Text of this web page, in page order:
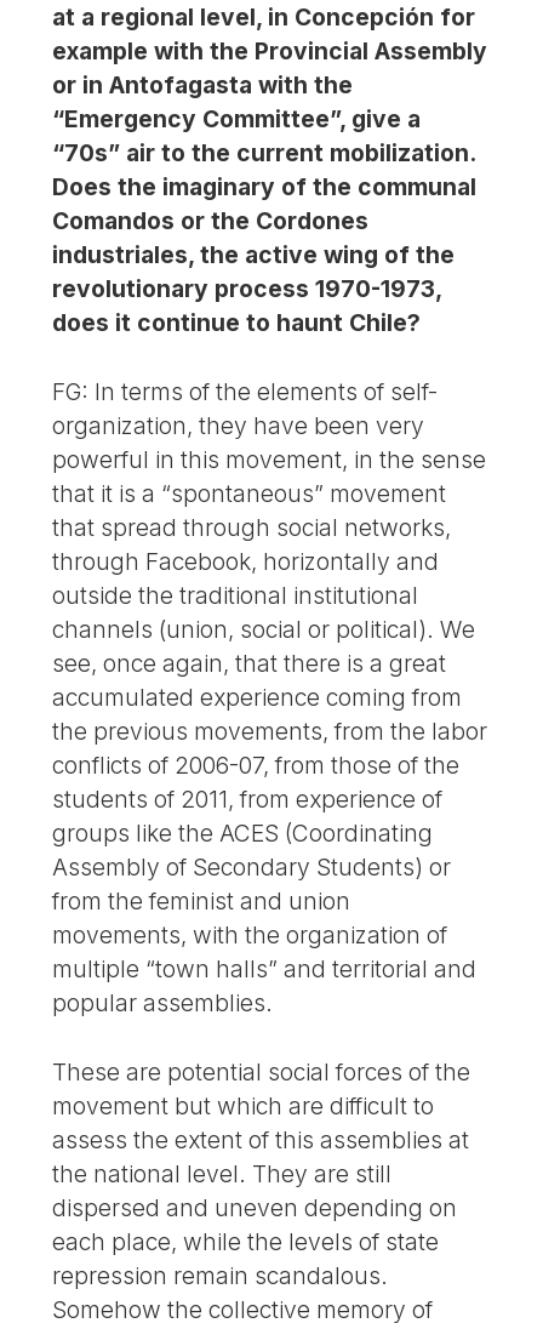
at a regional level, in Concepción for
example with the Provincial Assembly
or in Antofagasta with the
“Emergency Committee”, give a
“70s” air to the current mobilization.
Does the imaginary of the communal
Comandos or the Cordones
industriales, the active wing of the
revolutionary process 1970-1973,
does it continue to haunt Chile?
FG: In terms of the elements of self-
organization, they have been very
powerful in this movement, in the sense
that it is a “spontaneous” movement
that spread through social networks,
through Facebook, horizontally and
outside the traditional institutional
channels (union, social or political). We
see, once again, that there is a great
accumulated experience coming from
the previous movements, from the labor
conflicts of 2006-07, from those of the
students of 2011, from experience of
groups like the ACES (Coordinating
Assembly of Secondary Students) or
from the feminist and union
movements, with the organization of
multiple “town halls” and territorial and
popular assemblies.
These are potential social forces of the
movement but which are difficult to
assess the extent of this assemblies at
the national level. They are still
dispersed and uneven depending on
each place, while the levels of state
repression remain scandalous.
Somehow the collective memory of